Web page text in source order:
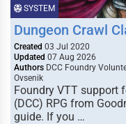
SYSTEM
Dungeon Crawl
Created 03 Jul 2020
Updated 07 Aug 2026
Authors DCC Foundry
Ovsenik
Foundry VTT support
(DCC) RPG from
guide. If you …